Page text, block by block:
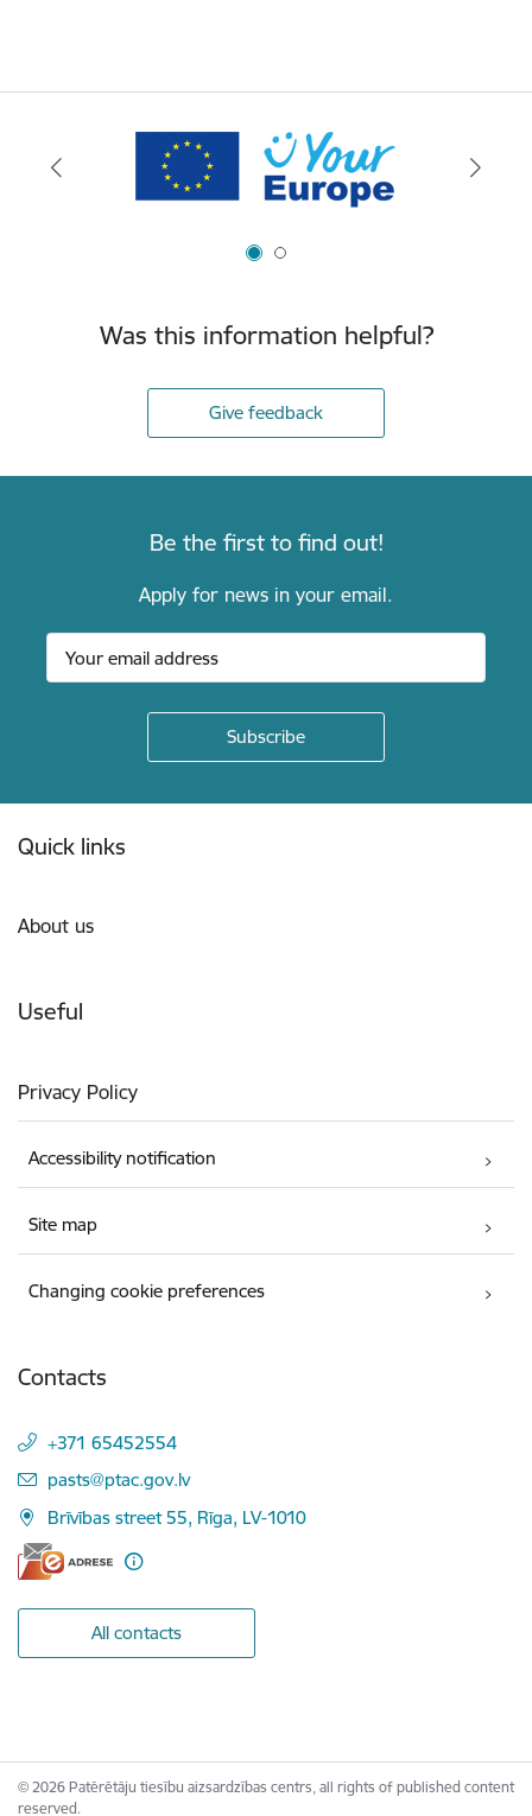
Was this information helpful?
Give feedback
Be the first to find out!
Apply for news in your email.
Quick links
About us
Useful
Privacy Policy
Accessibility notification
Site map
Changing cookie preferences
Contacts
+371 65452554
E-mail:
pasts@ptac.gov.lv
Brīvības street 55, Rīga, LV-1010
All contacts
© 2026 Patērētāju tiesību aizsardzības centrs, all rights of published content
reserved.